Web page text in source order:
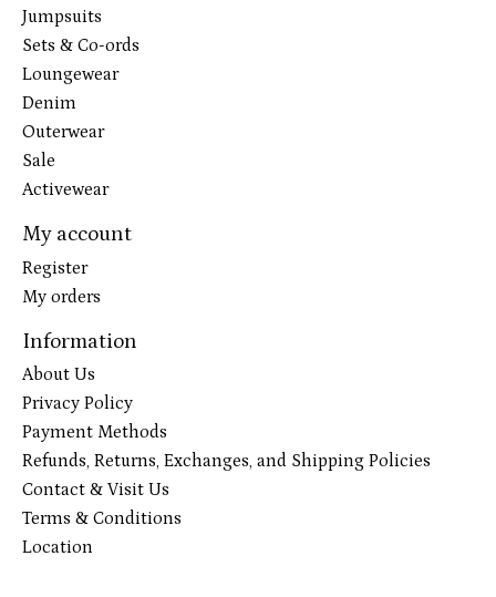
Jumpsuits
Sets & Co-ords
Loungewear
Denim
Outerwear
Sale
Activewear
My account
Register
My orders
Information
About Us
Privacy Policy
Payment Methods
Refunds, Returns, Exchanges, and Shipping Policies
Contact & Visit Us
Terms & Conditions
Location